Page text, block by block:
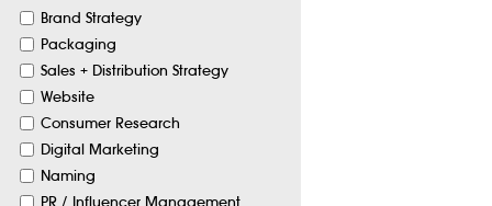
Brand Strategy
Packaging
Sales + Distribution Strategy
Website
Consumer Research
Digital Marketing
Naming
PR / Influencer Management